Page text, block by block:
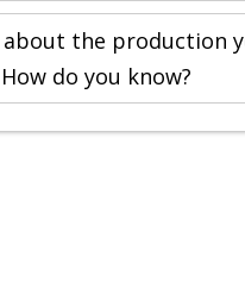
about the production
do you know?